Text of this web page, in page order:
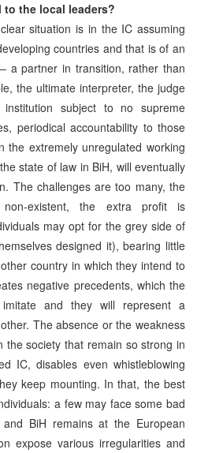
to the local leaders?
situation is in the IC assuming
countries and that is of an
a partner in transition, rather than
the ultimate interpreter, the judge
subject to no supreme
periodical accountability to those
the extremely unregulated working
state of law in BiH, will eventually
The challenges are too many, the
existent, the extra profit is
may opt for the grey side of
designed it), bearing little
country in which they intend to
negative precedents, which the
and they will represent a
The absence or the weakness
society that remain so strong in
IC, disables even whistleblowing
keep mounting. In that, the best
a few may face some bad
BiH remains at the European
expose various irregularities and